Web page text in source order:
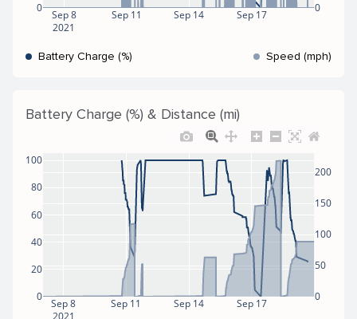
Sep 8
2021
Sep 11 Sep 14 Sep 17
0 0
Battery Charge (%) Speed (mph)
Battery Charge (%) & Distance (mi)
Sep 8
2021
Sep 11 Sep 14 Sep 17
0
20
40
60
80
100
0
50
100
150
200